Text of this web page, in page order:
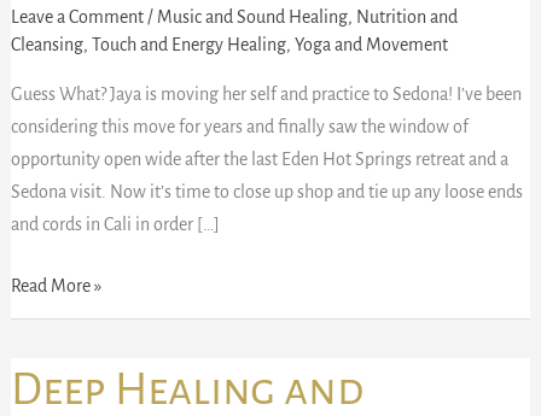
Leave a Comment / Music and Sound Healing, Nutrition and
Cleansing, Touch and Energy Healing, Yoga and Movement
Guess What? Jaya is moving her self and practice to Sedona! I’ve been
considering this move for years and finally saw the window of
opportunity open wide after the last Eden Hot Springs retreat and a
Sedona visit. Now it’s time to close up shop and tie up any loose ends
and cords in Cali in order […]
Read More »
Deep Healing and
Deep
Healing